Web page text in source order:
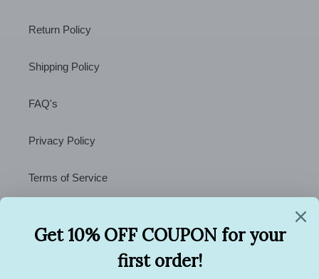
Return Policy
Shipping Policy
FAQ's
Privacy Policy
Terms of Service